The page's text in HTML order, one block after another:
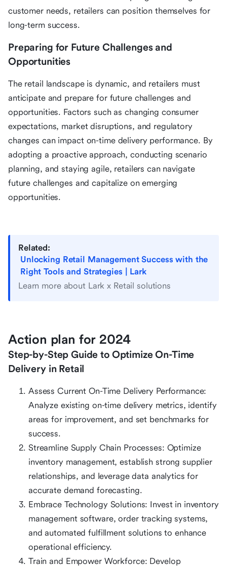
customer needs, retailers can position themselves for
long-term success.
Preparing for Future Challenges and
Opportunities
The retail landscape is dynamic, and retailers must
anticipate and prepare for future challenges and
opportunities. Factors such as changing consumer
expectations, market disruptions, and regulatory
changes can impact on-time delivery performance. By
adopting a proactive approach, conducting scenario
planning, and staying agile, retailers can navigate
future challenges and capitalize on emerging
opportunities.
Related:
Unlocking Retail Management Success with the
Right Tools and Strategies | Lark
Learn more about Lark x Retail solutions
Action plan for 2024
Step-by-Step Guide to Optimize On-Time
Delivery in Retail
Assess Current On-Time Delivery Performance:
Analyze existing on-time delivery metrics, identify
areas for improvement, and set benchmarks for
success.
Streamline Supply Chain Processes: Optimize
inventory management, establish strong supplier
relationships, and leverage data analytics for
accurate demand forecasting.
Embrace Technology Solutions: Invest in inventory
management software, order tracking systems,
and automated fulfillment solutions to enhance
operational efficiency.
Train and Empower Workforce: Develop